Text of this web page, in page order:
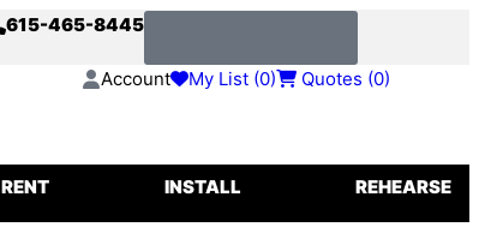
615-465-8445
Account My List (0) Quotes (0)
RENT INSTALL REHEARSE